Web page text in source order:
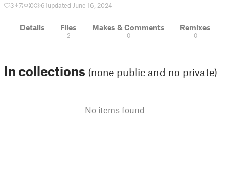
3 7 0 61updated June 16, 2024
Details Files
2
Makes & Comments
0
Remixes
0
In collections (none public and no private)
No items found